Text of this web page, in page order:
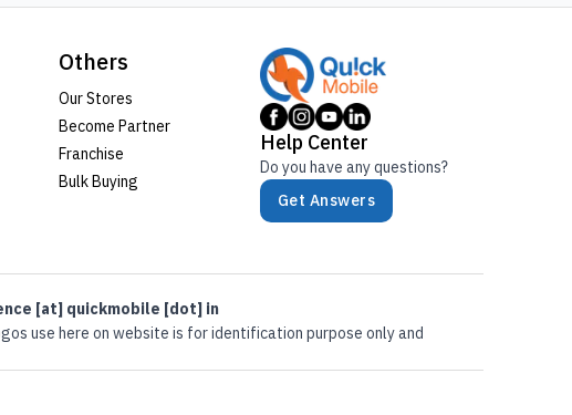
Others
Our Stores
Become Partner
Franchise
Bulk Buying
Help Center
Do you have any questions?
Get Answers
[at] quickmobile [dot] in
use here on website is for identification purpose only and